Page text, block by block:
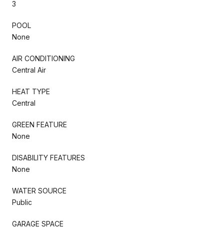
3
POOL
None
AIR CONDITIONING
Central Air
HEAT TYPE
Central
GREEN FEATURE
None
DISABILITY FEATURES
None
WATER SOURCE
Public
GARAGE SPACE